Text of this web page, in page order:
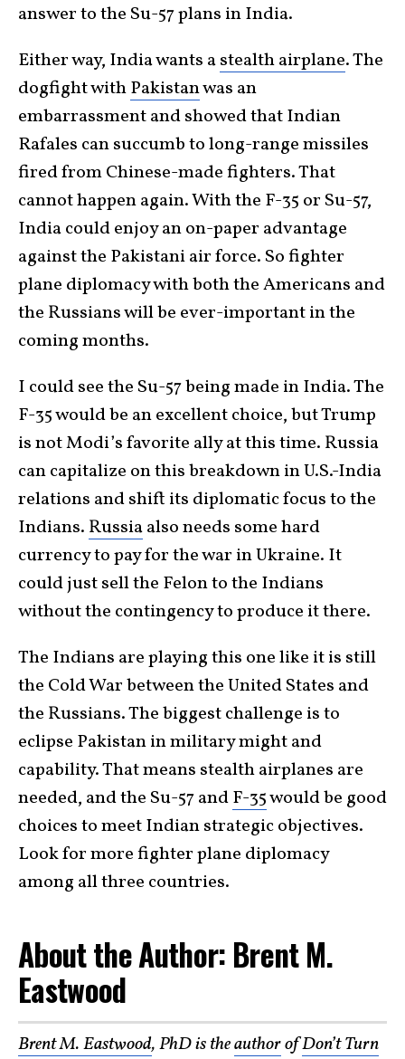
answer to the Su-57 plans in India.
Either way, India wants astealth airplane. The
dogfight withPakistanwas an
embarrassment and showed that Indian
Rafales can succumb to long-range missiles
fired from Chinese-made fighters. That
cannot happen again. With the F-35 or Su-57,
India could enjoy an on-paper advantage
against the Pakistani air force. So fighter
plane diplomacy with both the Americans and
the Russians will be ever-important in the
coming months.
I could see the Su-57 being made in India. The
F-35 would be an excellent choice, but Trump
is not Modi’s favorite ally at this time. Russia
can capitalize on this breakdown in U.S.-India
relations and shift its diplomatic focus to the
Indians. Russiaalso needs some hard
currency to pay for the war in Ukraine. It
could just sell the Felon to the Indians
without the contingency to produce it there.
The Indians are playing this one like it is still
the Cold War between the United States and
the Russians. The biggest challenge is to
eclipse Pakistan in military might and
capability. That means stealth airplanes are
needed, and the Su-57 andF-35would be good
choices to meet Indian strategic objectives.
Look for more fighter plane diplomacy
among all three countries.
About the Author: Brent M.
Eastwood
Brent M. Eastwood, PhD is theauthorofDon’t Turn